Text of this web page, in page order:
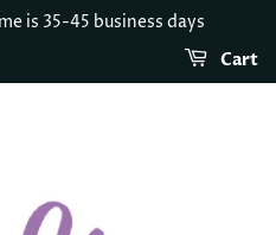
is 35-45 business days
Cart